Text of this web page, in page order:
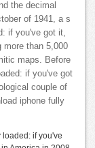
the decimal
of 1941, a s
if you've got it,
more than 5,000
maps. Before
if you've got
couple of
iphone fully
if you've